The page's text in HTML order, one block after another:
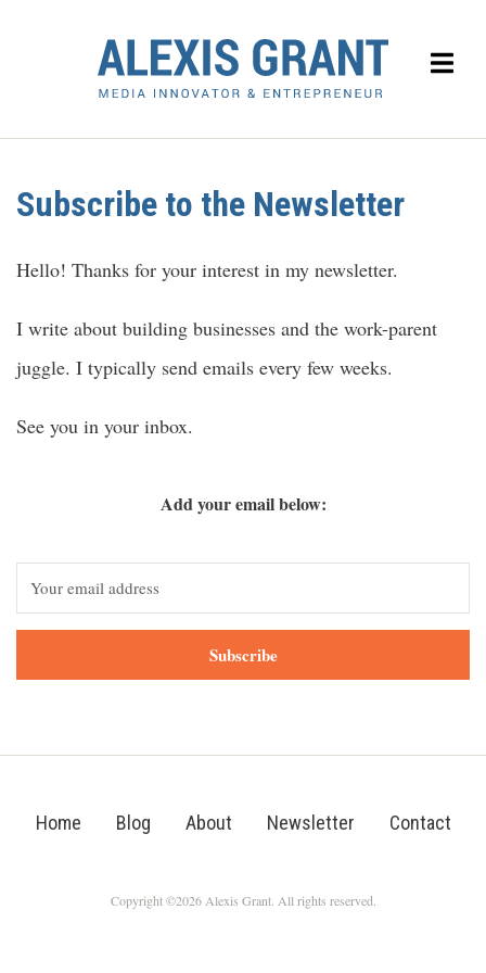
Subscribe to the Newsletter
Hello! Thanks for your interest in my newsletter.
I write about building businesses and the work-parent
juggle. I typically send emails every few weeks.
See you in your inbox.
Add your email below:
Subscribe
Home Blog About Newsletter Contact
Copyright ©2026 Alexis Grant. All rights reserved.